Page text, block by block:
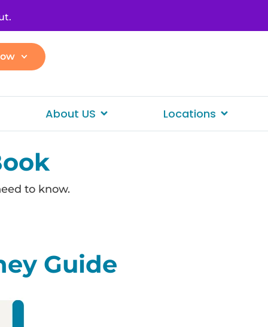
About US Locations
to know.
Guide